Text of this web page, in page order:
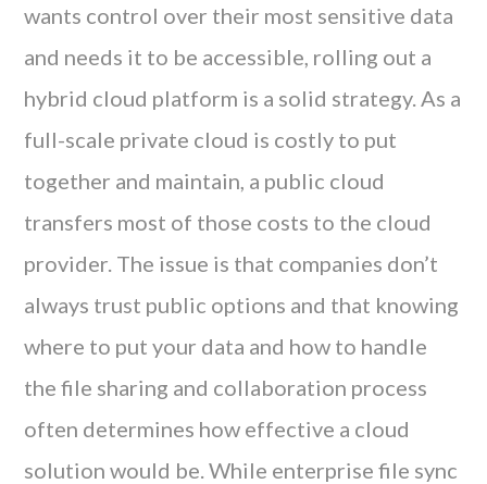
wants control over their most sensitive data
and needs it to be accessible, rolling out a
hybrid cloud platform is a solid strategy. As a
full-scale private cloud is costly to put
together and maintain, a public cloud
transfers most of those costs to the cloud
provider. The issue is that companies don’t
always trust public options and that knowing
where to put your data and how to handle
the file sharing and collaboration process
often determines how effective a cloud
solution would be. While enterprise file sync